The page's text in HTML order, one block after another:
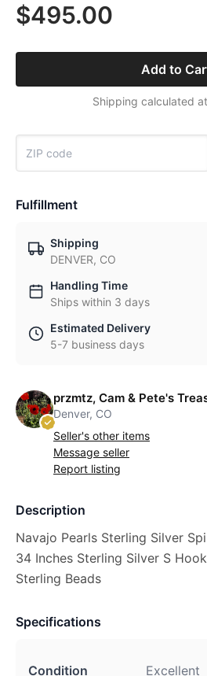
$495.00
Add to
Shipping calculated
Fulfillment
Shipping
DENVER, CO
Handling Time
Ships within 3 days
Estimated Delivery
5-7 business days
przmtz, Cam & Pete's
Denver, CO
Seller's other items
Message seller
Report listing
Description
Navajo Pearls Sterling Silver
34 Inches Sterling Silver S
Sterling Beads
Specifications
Condition Excellent